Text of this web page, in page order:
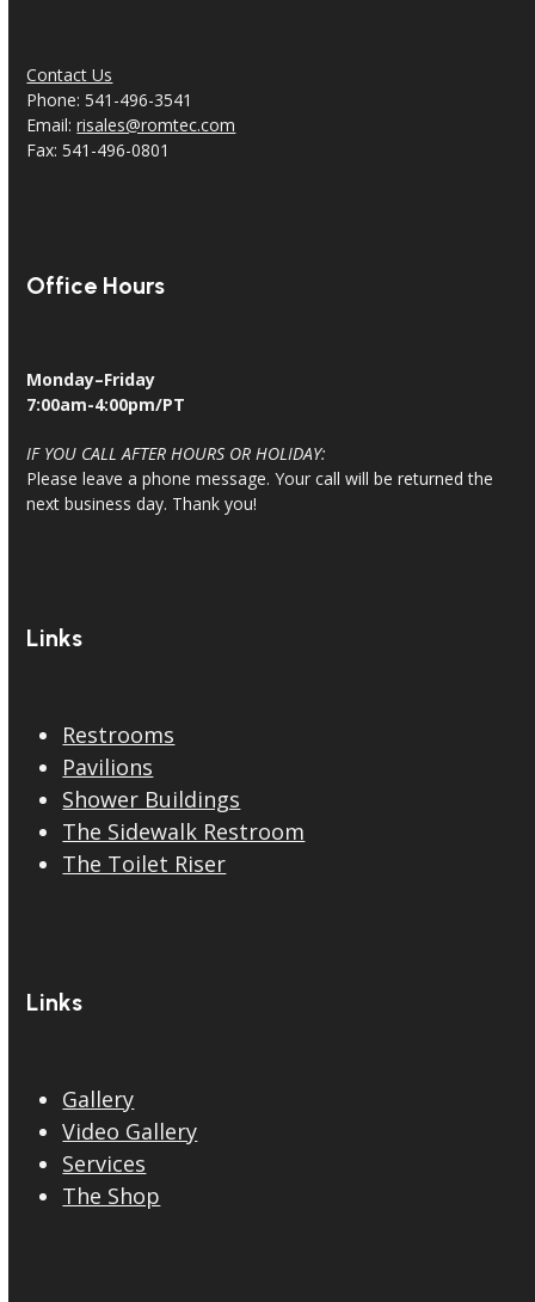
Contact Us
Phone: 541-496-3541
Email:risales@romtec.com
Fax: 541-496-0801
Office Hours
Monday–Friday
7:00am-4:00pm/PT
IF YOU CALL AFTER HOURS OR HOLIDAY:
Please leave a phone message. Your call will be returned the
next business day. Thank you!
Links
Restrooms
Pavilions
Shower Buildings
The Sidewalk Restroom
The Toilet Riser
Links
Gallery
Video Gallery
Services
The Shop